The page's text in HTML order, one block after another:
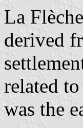
La
derived
related
was the